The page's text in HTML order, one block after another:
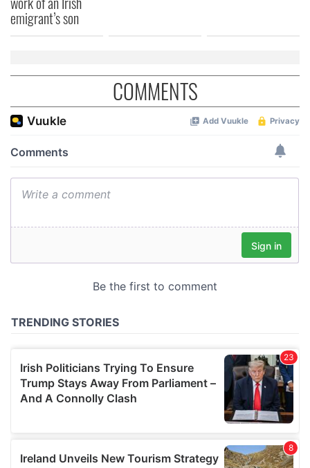
of their services.
emigrant’s son
COMMENTS